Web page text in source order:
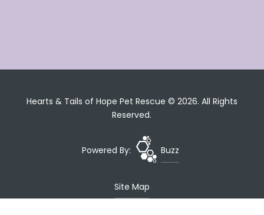
Hearts & Tails of Hope Pet Rescue © 2026. All Rights
Reserved.
Powered By: Buzz
Site Map